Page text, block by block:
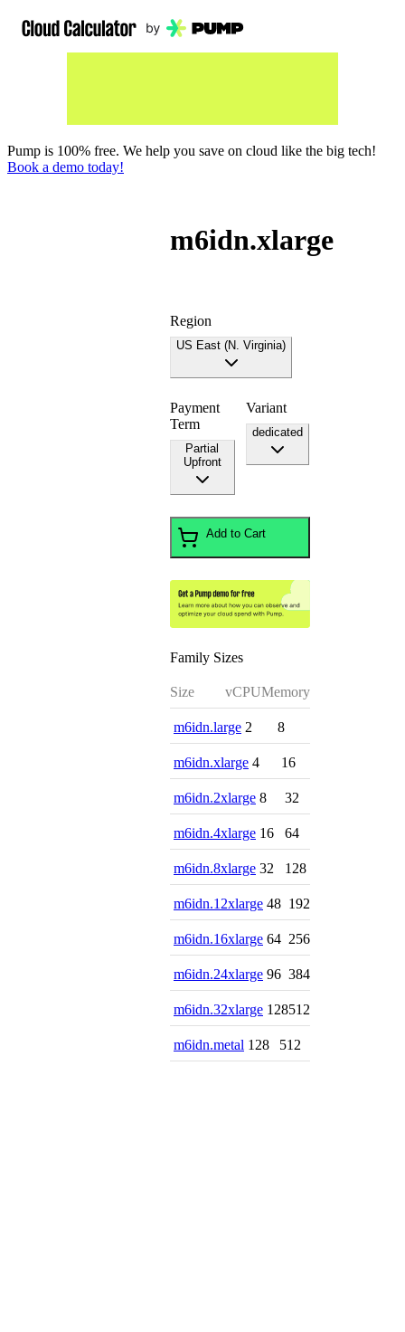
Pump is 100% free. We help you save on cloud like the big tech!
Book a demo today!
m6idn.xlarge
Region
US East (N. Virginia)
Payment
Term
Partial
Upfront
Variant
dedicated
Add to Cart
Family Sizes
Size vCPUMemory
m6idn.large 2 8
m6idn.xlarge 4 16
m6idn.2xlarge 8 32
m6idn.4xlarge 16 64
m6idn.8xlarge 32 128
m6idn.12xlarge 48 192
m6idn.16xlarge 64 256
m6idn.24xlarge 96 384
m6idn.32xlarge 128512
m6idn.metal 128 512